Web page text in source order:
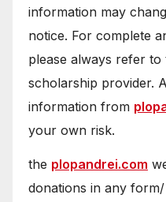
information may
notice. For complete
please always refer
scholarship provider.
information from
your own risk.
the plopandrei.com
donations in any